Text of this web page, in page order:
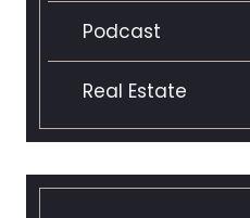
Podcast
Real Estate